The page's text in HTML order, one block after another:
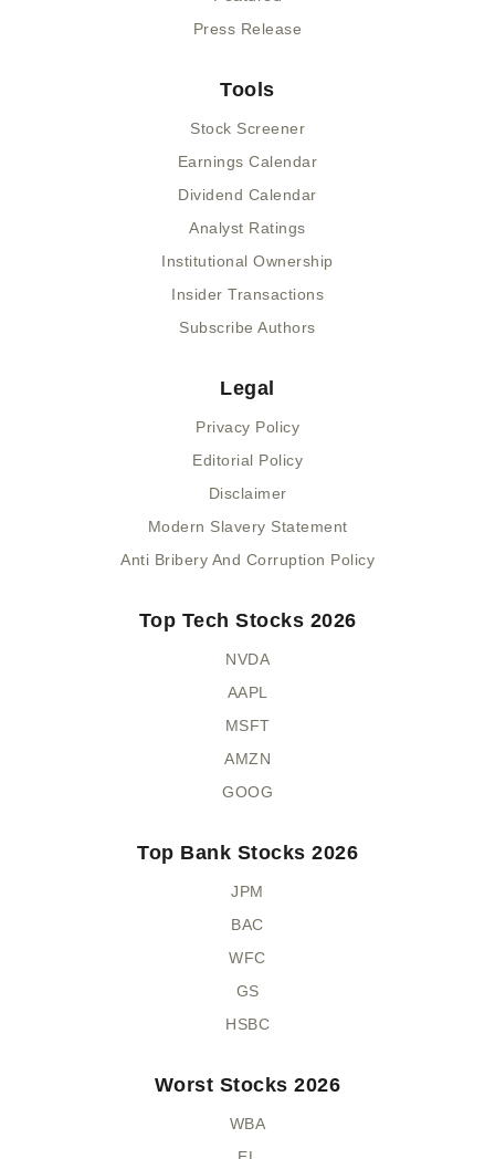
Press Release
Tools
Stock Screener
Earnings Calendar
Dividend Calendar
Analyst Ratings
Institutional Ownership
Insider Transactions
Subscribe Authors
Legal
Privacy Policy
Editorial Policy
Disclaimer
Modern Slavery Statement
Anti Bribery And Corruption Policy
Top Tech Stocks 2026
NVDA
AAPL
MSFT
AMZN
GOOG
Top Bank Stocks 2026
JPM
BAC
WFC
GS
HSBC
Worst Stocks 2026
WBA